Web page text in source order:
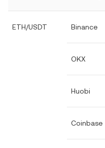
ETH/USDT Binance
OKX
Huobi
Coinbase